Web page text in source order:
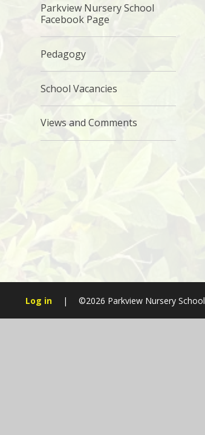
Parkview Nursery School
Facebook Page
Pedagogy
School Vacancies
Views and Comments
Log in | ©2026 Parkview Nursery School